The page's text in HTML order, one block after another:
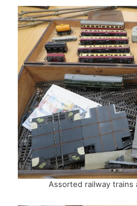
Assorted railway